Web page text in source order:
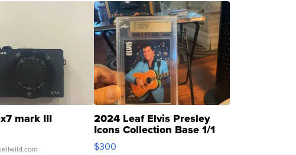
mark III 2024 Leaf Elvis Presley
Icons Collection Base 1/1
SSP Clear ...
$300